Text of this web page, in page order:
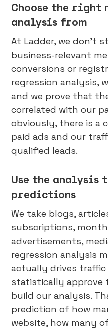
Choose the
analysis from
At Ladder, we don’t
business-relevant
conversions or
regression analysis,
and we prove that
correlated with our
obviously, there is a
paid ads and our
qualified leads.
Use the analysis
predictions
We take blogs,
subscriptions,
advertisements,
regression analysis
actually drives
statistically approve
build our analysis.
prediction of how
website, how many